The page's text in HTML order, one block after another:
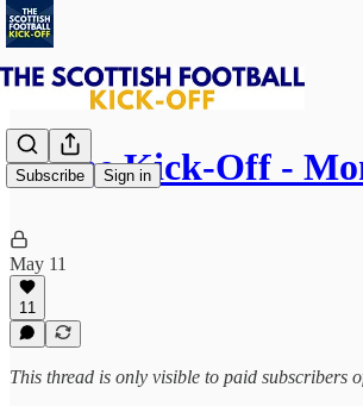
Subscribe Sign in
⚽ The Kick-Off -
May 11
11
This thread is only visible to paid subscribers